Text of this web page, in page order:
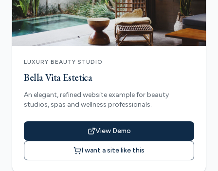
LUXURY BEAUTY STUDIO
Bella Vita Estetica
An elegant, refined website example for beauty
studios, spas and wellness professionals.
View Demo
I want a site like this